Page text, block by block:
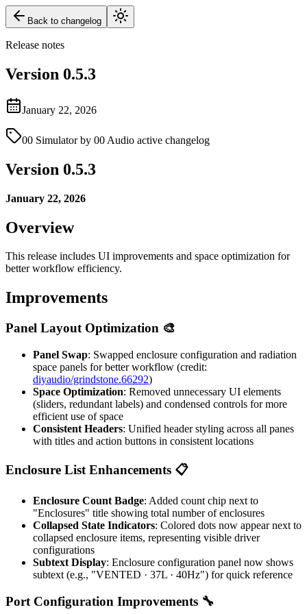
Back to changelog
Release notes
Version 0.5.3
January 22, 2026
00 Simulator by 00 Audio active changelog
Version 0.5.3
January 22, 2026
Overview
This release includes UI improvements and space optimization for
better workflow efficiency.
Improvements
Panel Layout Optimization 🎨
Panel Swap: Swapped enclosure configuration and radiation
space panels for better workflow (credit:
diyaudio/grindstone.66292)
Space Optimization: Removed unnecessary UI elements
(sliders, redundant labels) and condensed controls for more
efficient use of space
Consistent Headers: Unified header styling across all panes
with titles and action buttons in consistent locations
Enclosure List Enhancements 📋
Enclosure Count Badge: Added count chip next to
"Enclosures" title showing total number of enclosures
Collapsed State Indicators: Colored dots now appear next to
collapsed enclosure items, representing visible driver
configurations
Subtext Display: Enclosure configuration panel now shows
subtext (e.g., "VENTED · 37L · 40Hz") for quick reference
Port Configuration Improvements 🔧